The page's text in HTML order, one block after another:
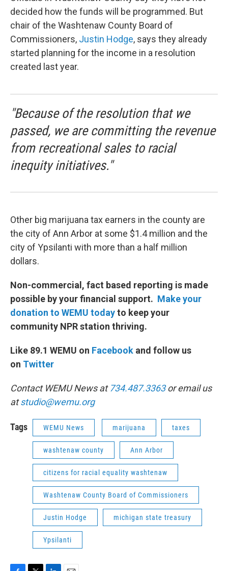
decided how the funds will be programmed. But
chair of the Washtenaw County Board of
Commissioners, Justin Hodge, says they already
started planning for the income in a resolution
created last year.
"Because of the resolution that we
passed, we are committing the revenue
from recreational sales to racial
inequity initiatives."
Other big marijuana tax earners in the county are
the city of Ann Arbor at some $1.4 million and the
city of Ypsilanti with more than a half million
dollars.
Non-commercial, fact based reporting is made
possible by your financial support. Make your
donation to WEMU todayto keep your
community NPR station thriving.
Like 89.1 WEMU on Facebook and follow us
on Twitter
Contact WEMU News at734.487.3363or email us
atstudio@wemu.org
Tags WEMU News marijuana taxes
washtenaw county Ann Arbor
citizens for racial equality washtenaw
Washtenaw County Board of Commissioners
Justin Hodge michigan state treasury
Ypsilanti